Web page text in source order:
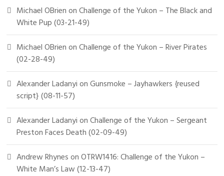
Michael OBrienonChallenge of the Yukon – The Black and
White Pup (03-21-49)
Michael OBrienonChallenge of the Yukon – River Pirates
(02-28-49)
Alexander LadanyionGunsmoke – Jayhawkers {reused
script} (08-11-57)
Alexander LadanyionChallenge of the Yukon – Sergeant
Preston Faces Death (02-09-49)
Andrew RhynesonOTRW1416: Challenge of the Yukon –
White Man’s Law (12-13-47)